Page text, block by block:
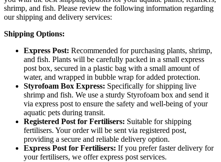
shrimp, and fish. Please review the following information regarding
our shipping and delivery services:
Shipping Options:
Express Post: Recommended for purchasing plants, shrimp,
and fish. Plants will be carefully packed in a small express
post box, secured in a plastic bag with a small amount of
water, and wrapped in bubble wrap for added protection.
Styrofoam Box Express: Specifically for shipping live
shrimp and fish. We use a sturdy Styrofoam box and send it
via express post to ensure the safety and well-being of your
aquatic pets during transit.
Registered Post for Fertilisers: Suitable for shipping
fertilisers. Your order will be sent via registered post,
providing a secure and reliable delivery option.
Express Post for Fertilisers: If you prefer faster delivery for
your fertilisers, we offer express post services.